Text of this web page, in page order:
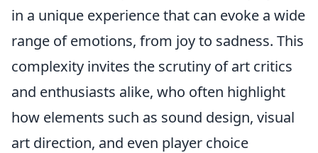
in a unique experience that can evoke a wide
range of emotions, from joy to sadness. This
complexity invites the scrutiny of art critics
and enthusiasts alike, who often highlight
how elements such as sound design, visual
art direction, and even player choice